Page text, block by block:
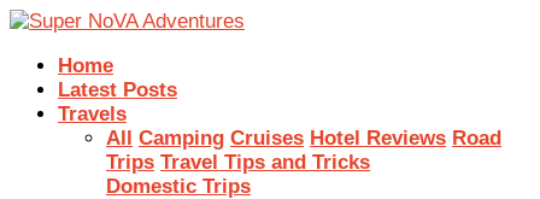
Home
Latest Posts
Travels
All Camping Cruises Hotel Reviews Road
Trips Travel Tips and Tricks
Domestic Trips